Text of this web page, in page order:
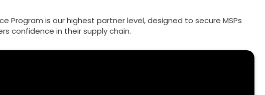
Program is our highest partner level, designed to secure MSPs
confidence in their supply chain.